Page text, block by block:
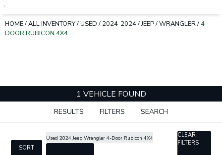
HOME/ALL INVENTORY/USED / 2024-2024/JEEP/WRANGLER/ 4-
DOOR RUBICON 4X4
1 VEHICLE FOUND
RESULTS FILTERS SEARCH
SORT
Used 2024 Jeep Wrangler 4-Door Rubicon 4X4
CLEAR
FILTERS